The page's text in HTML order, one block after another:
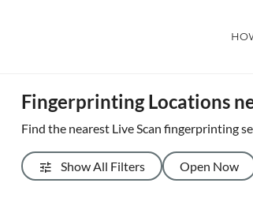
Fingerprinting Locations
Find the nearest Live Scan fingerprinting
Show All Filters Open Now